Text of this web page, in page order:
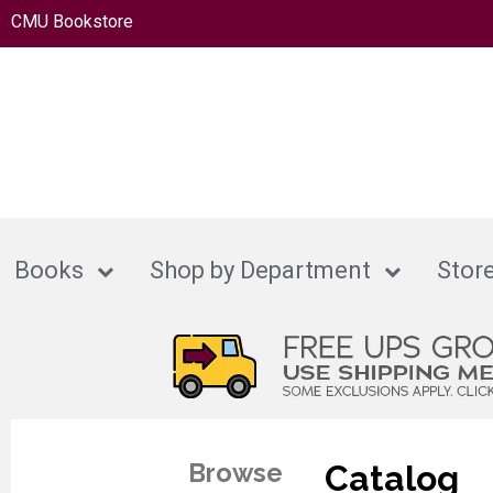
CMU Bookstore
Books Shop by Department
Browse Catalog